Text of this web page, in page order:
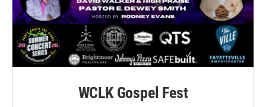
WCLK Gospel Fest